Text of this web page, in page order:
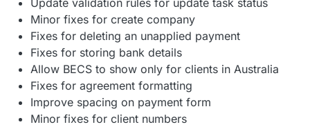
Minor fixes for create company
Fixes for deleting an unapplied payment
Fixes for storing bank details
Allow BECS to show only for clients in Australia
Fixes for agreement formatting
Improve spacing on payment form
Minor fixes for client numbers